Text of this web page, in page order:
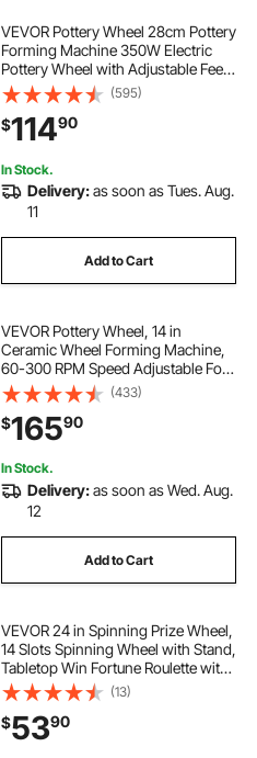
VEVOR Pottery Wheel 28cm Pottery
Forming Machine 350W Electric
Pottery Wheel with Adjustable Feet
Lever Pedal DIY Clay Tool with Tray
for Ceramic Work Clay Art DIY Clay
Green, 18 Piece
(595)
$11490
In Stock.
Delivery:as soon as Tues. Aug.
11
Add to Cart
VEVOR Pottery Wheel, 14 in
Ceramic Wheel Forming Machine,
60-300 RPM Speed Adjustable Foot
Pedal, Adjustable Lift Leg,
Detachable Basin, Complete Tool
Accessory Kit for Work Art Craft
DIY, White
(433)
$16590
In Stock.
Delivery:as soon as Wed. Aug.
12
Add to Cart
VEVOR 24 in Spinning Prize Wheel,
14 Slots Spinning Wheel with Stand,
Tabletop Win Fortune Roulette with
a Dry Erase and 2 Markers, 6
Colors, Easy Assembly, for Party
Pub Trade Show Carnival Events
(13)
$5390